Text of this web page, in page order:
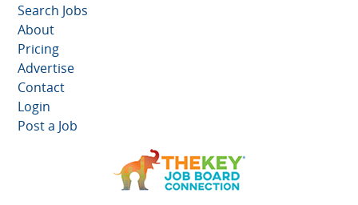
Search Jobs
About
Pricing
Advertise
Contact
Login
Post a Job